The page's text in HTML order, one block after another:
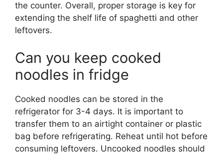
the counter. Overall, proper storage is key for
extending the shelf life of spaghetti and other
leftovers.
Can you keep cooked
noodles in fridge
Cooked noodles can be stored in the
refrigerator for 3-4 days. It is important to
transfer them to an airtight container or plastic
bag before refrigerating. Reheat until hot before
consuming leftovers. Uncooked noodles should